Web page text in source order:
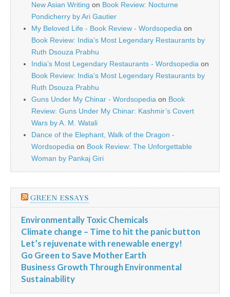
New Asian Writing on Book Review: Nocturne
Pondicherry by Ari Gautier
My Beloved Life - Book Review - Wordsopedia on
Book Review: India’s Most Legendary Restaurants by
Ruth Dsouza Prabhu
India’s Most Legendary Restaurants - Wordsopedia on
Book Review: India’s Most Legendary Restaurants by
Ruth Dsouza Prabhu
Guns Under My Chinar - Wordsopedia on Book
Review: Guns Under My Chinar: Kashmir’s Covert
Wars by A. M. Watali
Dance of the Elephant, Walk of the Dragon -
Wordsopedia on Book Review: The Unforgettable
Woman by Pankaj Giri
GREEN ESSAYS
Environmentally Toxic Chemicals
Climate change – Time to hit the panic button
Let’s rejuvenate with renewable energy!
Go Green to Save Mother Earth
Business Growth Through Environmental
Sustainability